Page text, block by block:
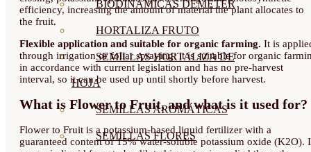
BIODINÁMICAS DEMETER
HORTALIZA FRUTO
SEMILLAS HORTALIZA DE
HOJA
SEMILLAS AROMÁTICAS
SEMILLAS FLORES
efficiency, increasing the amount of material the plant allocates to
the fruit.
Flexible application and suitable for organic farming. It is
through irrigation or foliar spraying; it is suitable for organic
in accordance with current legislation and has no pre-harvest
interval, so it can be used up until shortly before harvest.
What is Flower to Fruit, and what is it used for?
Flower to Fruit is a potassium-based liquid fertilizer with a
guaranteed content of 15% water-soluble potassium oxide (K2O).